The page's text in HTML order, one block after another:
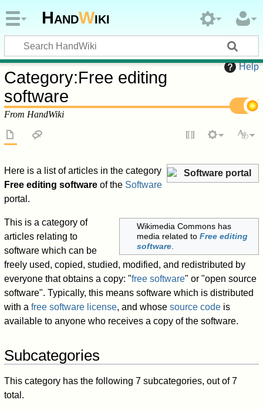
HandWiki
Help
Category:Free editing
software
From HandWiki
Software portal
Here is a list of articles in the category
Free editing software of the Software
portal.
Wikimedia Commons has
media related toFree editing
software.
This is a category of
articles relating to
software which can be
freely used, copied, studied, modified, and redistributed by
everyone that obtains a copy: "free software" or "open source
software". Typically, this means software which is distributed
with afree software license, and whosesource code is
available to anyone who receives a copy of the software.
Subcategories
This category has the following 7 subcategories, out of 7
total.